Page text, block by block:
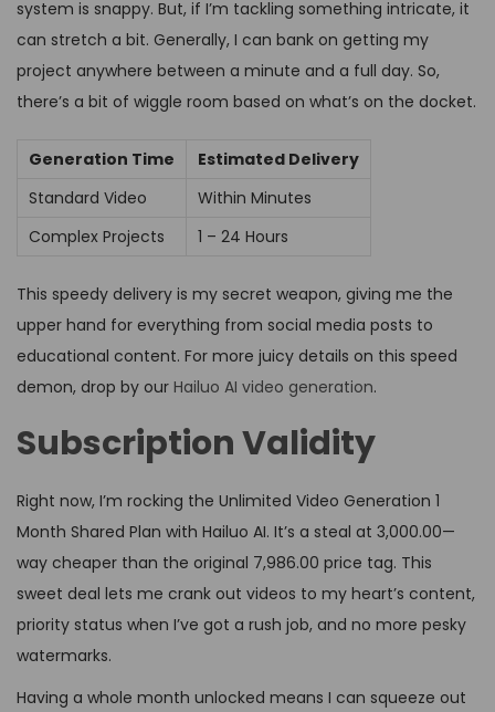
system is snappy. But, if I’m tackling something intricate, it
can stretch a bit. Generally, I can bank on getting my
project anywhere between a minute and a full day. So,
there’s a bit of wiggle room based on what’s on the docket.
Generation Time
Estimated Delivery
Standard Video
Within Minutes
Complex Projects
1 – 24 Hours
This speedy delivery is my secret weapon, giving me the
upper hand for everything from social media posts to
educational content. For more juicy details on this speed
demon, drop by our Hailuo AI video generation.
Subscription Validity
Right now, I’m rocking the Unlimited Video Generation 1
Month Shared Plan with Hailuo AI. It’s a steal at ₹3,000.00—
way cheaper than the original ₹7,986.00 price tag. This
sweet deal lets me crank out videos to my heart’s content,
priority status when I’ve got a rush job, and no more pesky
watermarks.
Having a whole month unlocked means I can squeeze out